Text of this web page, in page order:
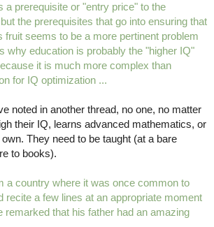
a prerequisite or "entry price" to the
the prerequisites that go into ensuring that
fruit seems to be a more pertinent problem
why education is probably the "higher IQ"
it is much more complex than
for IQ optimization ...
noted in another thread, no one, no matter
their IQ, learns advanced mathematics, or
They need to be taught (at a bare
to books).
a country where it was once common to
recite a few lines at an appropriate moment
remarked that his father had an amazing